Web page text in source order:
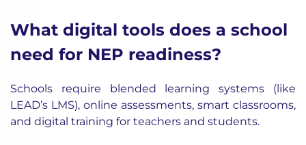
What digital tools does a school
need for NEP readiness?
Schools require blended learning systems (like
LEAD’s LMS), online assessments, smart classrooms,
and digital training for teachers and students.